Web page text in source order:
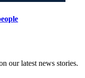
our latest news stories.